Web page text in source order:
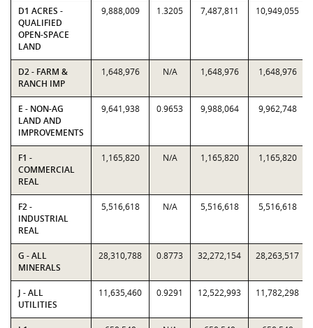
D1 ACRES -
QUALIFIED
OPEN-SPACE
LAND
9,888,009 1.3205 7,487,811 10,949,055
D2 - FARM &
RANCH IMP
1,648,976 N/A 1,648,976 1,648,976
E - NON-AG
LAND AND
IMPROVEMENTS
9,641,938 0.9653 9,988,064 9,962,748
F1 -
COMMERCIAL
REAL
1,165,820 N/A 1,165,820 1,165,820
F2 -
INDUSTRIAL
REAL
5,516,618 N/A 5,516,618 5,516,618
G - ALL
MINERALS
28,310,788 0.8773 32,272,154 28,263,517
J - ALL
UTILITIES
11,635,460 0.9291 12,522,993 11,782,298